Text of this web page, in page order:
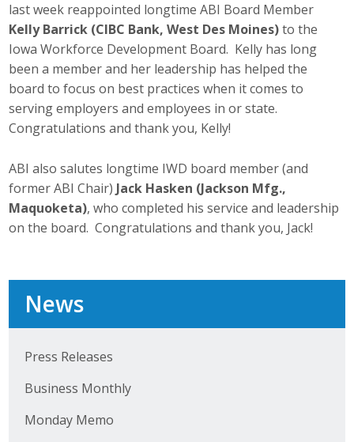
last week reappointed longtime ABI Board Member
Kelly Barrick (CIBC Bank, West Des Moines)to the
Iowa Workforce Development Board. Kelly has long
been a member and her leadership has helped the
board to focus on best practices when it comes to
serving employers and employees in or state.
Congratulations and thank you, Kelly!
ABI also salutes longtime IWD board member (and
former ABI Chair) Jack Hasken (Jackson Mfg.,
Maquoketa), who completed his service and leadership
on the board. Congratulations and thank you, Jack!
News
Press Releases
Business Monthly
Monday Memo